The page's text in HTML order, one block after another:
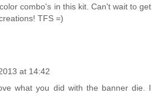
combo's in this kit. Can't wait to get
TFS =)
at 14:42
what you did with the banner die. I